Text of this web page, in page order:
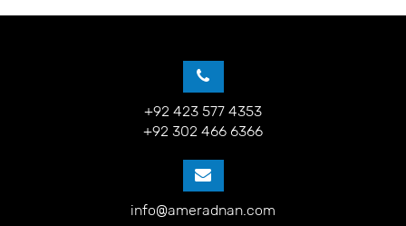
+92 423 577 4353
+92 302 466 6366
info@ameradnan.com